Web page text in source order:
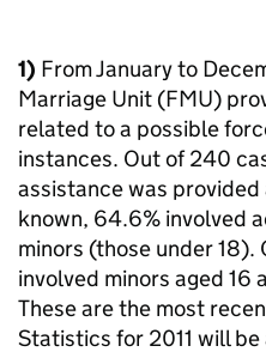
1) From January to
Marriage Unit (FMU)
related to a possible
instances. Out of 240
assistance was provided
known, 64.6% involved
minors (those under 18).
involved minors aged 16
These are the most
Statistics for 2011 will